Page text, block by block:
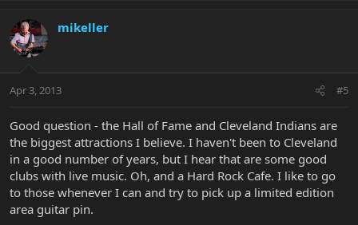
mikeller
Apr 3, 2013 #5
Good question - the Hall of Fame and Cleveland Indians are
the biggest attractions I believe. I haven't been to Cleveland
in a good number of years, but I hear that are some good
clubs with live music. Oh, and a Hard Rock Cafe. I like to go
to those whenever I can and try to pick up a limited edition
area guitar pin.